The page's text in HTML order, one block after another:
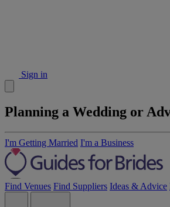
Sign in
Planning a Wedding or
I'm Getting Married I'm a Business
Find Venues Find Suppliers Ideas & Advice